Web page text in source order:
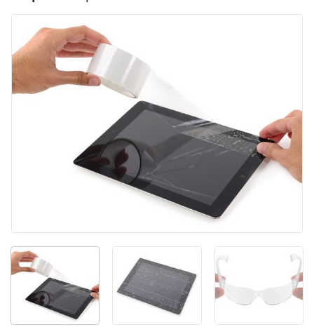
Ajouter un commentaire
Annuler